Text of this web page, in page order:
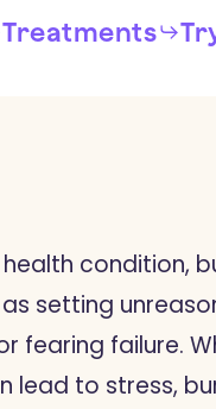
Treatments
health condition,
setting
fearing failure.
lead to stress,